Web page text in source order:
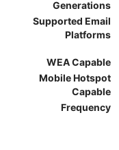
Generations
Supported Email
Platforms
WEA Capable
Mobile Hotspot
Capable
Frequency